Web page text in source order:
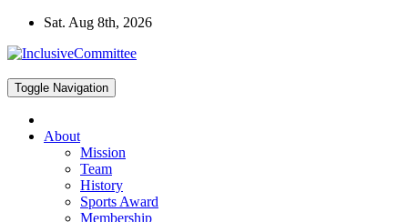
Skip
content
Sat. Aug 8th, 2026
Toggle Navigation
About
Mission
Team
History
Sports Award
Membership